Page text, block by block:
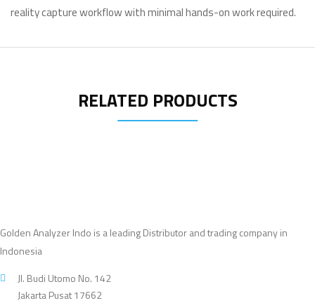
reality capture workflow with minimal hands-on work required.
RELATED PRODUCTS
Golden Analyzer Indo is a leading Distributor and trading company in
Indonesia
Jl. Budi Utomo No. 142
Jakarta Pusat 17662